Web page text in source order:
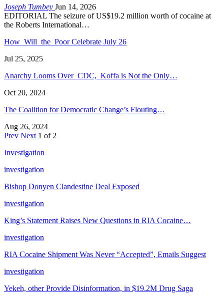
Joseph Tumbey Jun 14, 2026
EDITORIAL The seizure of US$19.2 million worth of cocaine at
the Roberts International…
How Will the Poor Celebrate July 26
Jul 25, 2025
Anarchy Looms Over CDC, Koffa is Not the Only…
Oct 20, 2024
The Coalition for Democratic Change’s Flouting…
Aug 26, 2024
Prev Next 1 of 2
Investigation
investigation
Bishop Donyen Clandestine Deal Exposed
investigation
King’s Statement Raises New Questions in RIA Cocaine…
investigation
RIA Cocaine Shipment Was Never “Accepted”, Emails Suggest
investigation
Yekeh, other Provide Disinformation, in $19.2M Drug Saga